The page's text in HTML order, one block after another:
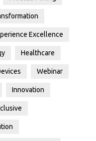
Excellence
Healthcare
Webinar
Innovation